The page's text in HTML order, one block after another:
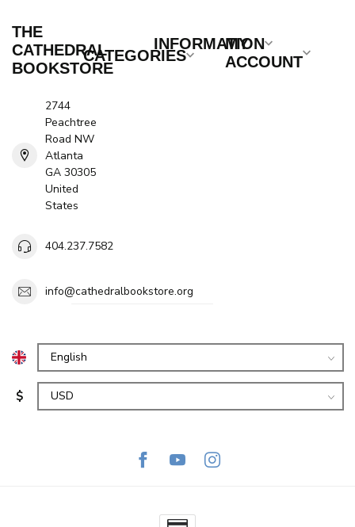
THE
CATHEDRAL
BOOKSTORE
2744
Peachtree
Road NW
Atlanta
GA 30305
United
States
404.237.7582
info@cathedralbookstore.org
CATEGORIES
INFORMATION
MY
ACCOUNT
$